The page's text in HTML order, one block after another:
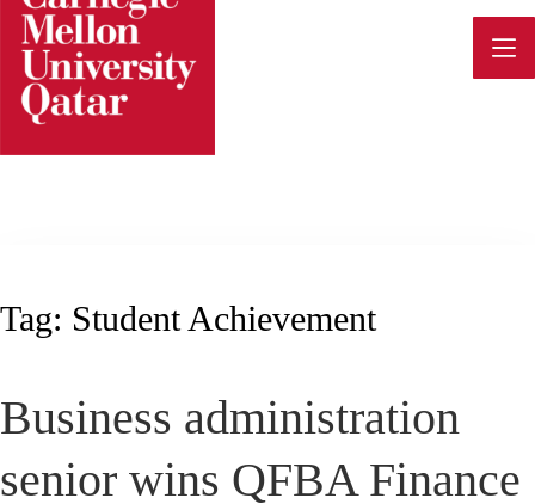
Skip
content
Tag: Student Achievement
Business administration
senior wins QFBA Finance